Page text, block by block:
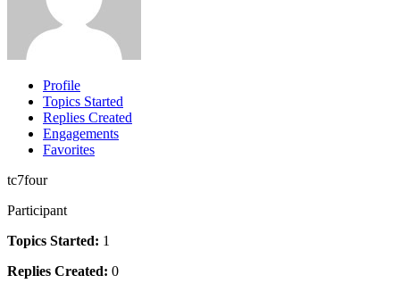
Profile
Topics Started
Replies Created
Engagements
Favorites
tc7four
Participant
Topics Started: 1
Replies Created: 0